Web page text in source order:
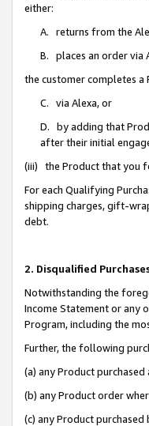
either:
A. returns from the
B. places an order via
the customer completes
C. via Alexa, or
D. by adding that
after their initial
(iii) the Product that you
For each Qualifying
shipping charges, gift-
debt.
2. Disqualified
Notwithstanding the
Income Statement or any
Program, including the
Further, the following
(a) any Product
(b) any Product order
(c) any Product